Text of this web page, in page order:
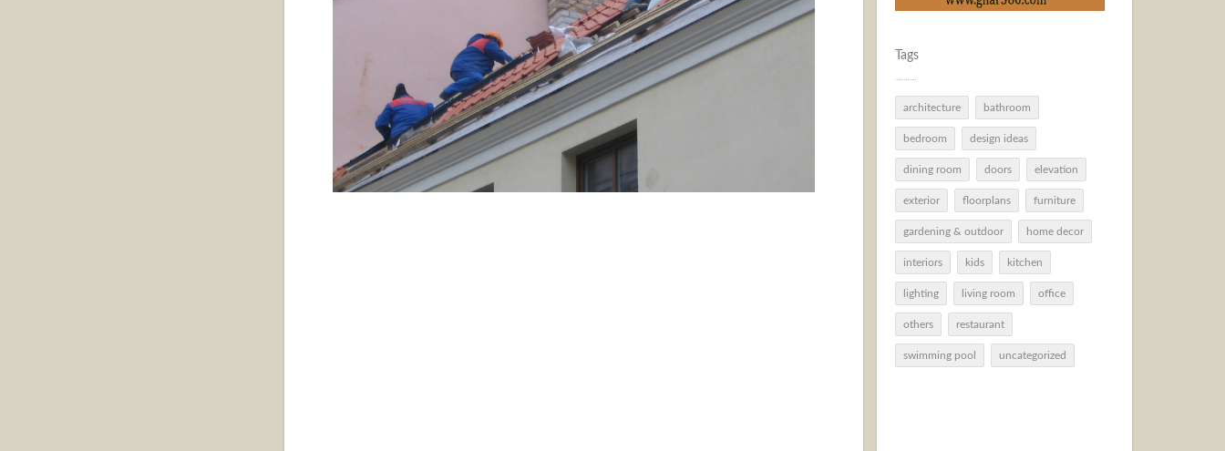
Tags
architecture bathroom
bedroom design ideas
dining room doors elevation
exterior floorplans furniture
gardening & outdoor home decor
interiors kids kitchen
lighting living room office
others restaurant
swimming pool uncategorized